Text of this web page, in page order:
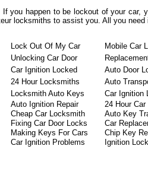
you happen to be lockout of your car,
locksmiths to assist you. All you
Lock Out Of My Car Mobile Car
Unlocking Car Door
Car Ignition Locked Auto Door
24 Hour Locksmiths Auto
Locksmith Auto Keys Car Ignition
Auto Ignition Repair 24 Hour
Cheap Car Locksmith Auto Key
Fixing Car Door Locks Car
Making Keys For Cars Chip Key
Car Ignition Problems Ignition